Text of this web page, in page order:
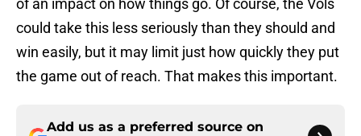
of an impact on how things go. Of course, the Vols
could take this less seriously than they should and
win easily, but it may limit just how quickly they put
the game out of reach. That makes this important.
Add us as a preferred source on